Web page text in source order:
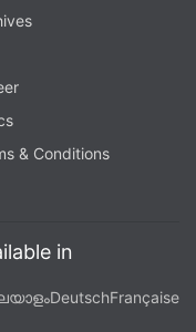
& Conditions
in
DeutschFrançaise